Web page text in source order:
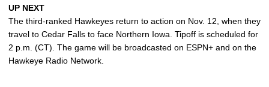
UP NEXT
The third-ranked Hawkeyes return to action on Nov. 12, when they
travel to Cedar Falls to face Northern Iowa. Tipoff is scheduled for
2 p.m. (CT). The game will be broadcasted on ESPN+ and on the
Hawkeye Radio Network.